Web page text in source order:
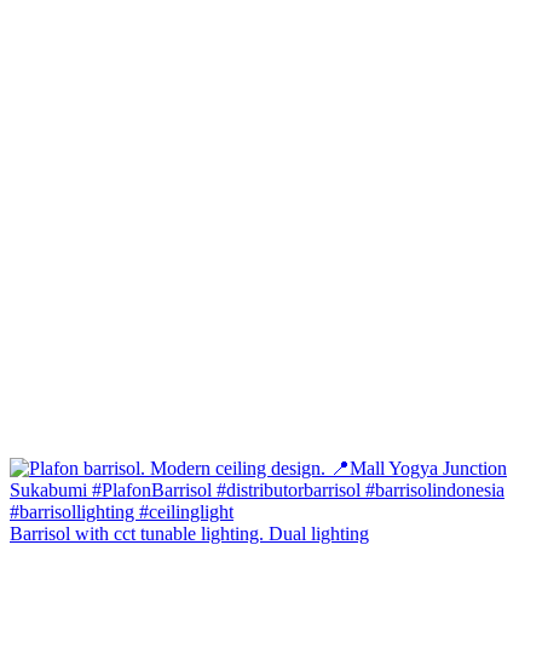
Barrisol with cct tunable lighting. Dual lighting